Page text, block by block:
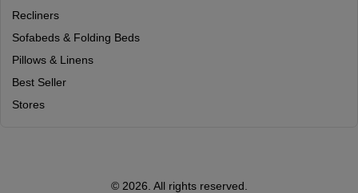
Recliners
Sofabeds & Folding Beds
Pillows & Linens
Best Seller
Stores
© 2026. All rights reserved.